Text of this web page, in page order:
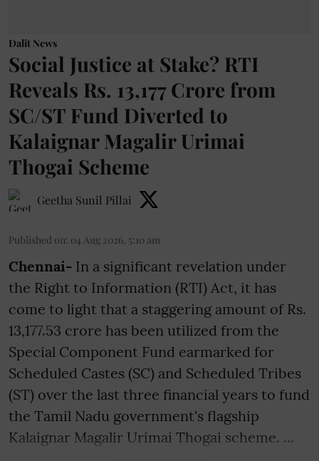
Dalit News
Social Justice at Stake? RTI
Reveals Rs. 13,177 Crore from
SC/ST Fund Diverted to
Kalaignar Magalir Urimai
Thogai Scheme
Geetha Sunil Pillai
Published on: 04 Aug 2026, 5:10 am
Chennai- In a significant revelation under
the Right to Information (RTI) Act, it has
come to light that a staggering amount of Rs.
13,177.53 crore has been utilized from the
Special Component Fund earmarked for
Scheduled Castes (SC) and Scheduled Tribes
(ST) over the last three financial years to fund
the Tamil Nadu government's flagship
Kalaignar Magalir Urimai Thogai scheme. ...